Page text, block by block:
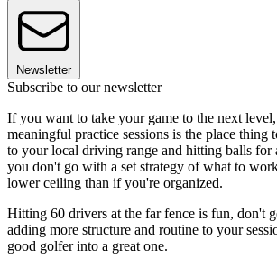
Newsletter
Subscribe to our newsletter
If you want to take your game to the next
meaningful practice sessions is the place thing
to your local driving range and hitting balls for
you don't go with a set strategy of what to
lower ceiling than if you're organized.
Hitting 60 drivers at the far fence is fun, don't
adding more structure and routine to your
good golfer into a great one.